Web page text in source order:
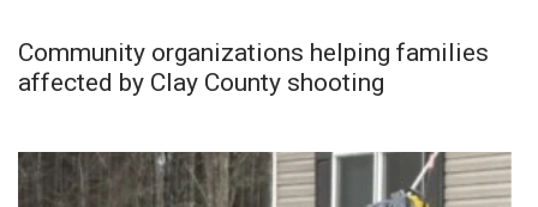
Community organizations helping families
affected by Clay County shooting